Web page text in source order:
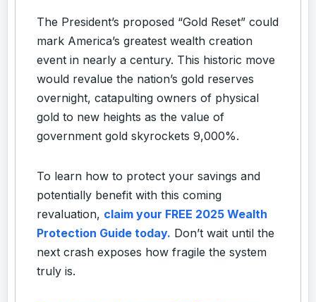
The President’s proposed “Gold Reset” could
mark America’s greatest wealth creation
event in nearly a century. This historic move
would revalue the nation’s gold reserves
overnight, catapulting owners of physical
gold to new heights as the value of
government gold skyrockets 9,000%.
To learn how to protect your savings and
potentially benefit with this coming
revaluation, claim your FREE 2025 Wealth
Protection Guide today. Don’t wait until the
next crash exposes how fragile the system
truly is.